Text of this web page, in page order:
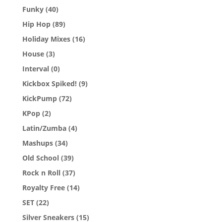
Funky (40)
Hip Hop (89)
Holiday Mixes (16)
House (3)
Interval (0)
Kickbox Spiked! (9)
KickPump (72)
KPop (2)
Latin/Zumba (4)
Mashups (34)
Old School (39)
Rock n Roll (37)
Royalty Free (14)
SET (22)
Silver Sneakers (15)